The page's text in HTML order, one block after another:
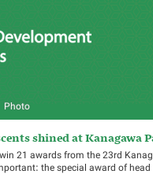
Photo
shined at Kanagawa
21 awards from the 23rd
the special award of head